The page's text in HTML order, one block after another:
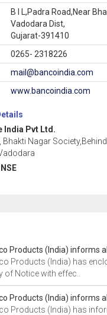
B I L,Padra Road,Near
Vadodara Dist,
Gujarat-391410
0265- 2318226
mail@bancoindia.com
www.bancoindia.com
India Pvt Ltd.
Bhakti Nagar
Products (India) informs
Products (India) has
of Notice with effec..
Products (India) informs
Products (India) has